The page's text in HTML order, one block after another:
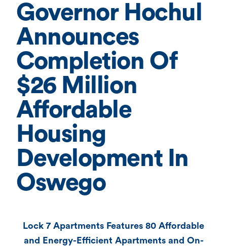
Governor Hochul
Announces
Completion Of
$26 Million
Affordable
Housing
Development In
Oswego
Lock 7 Apartments Features 80 Affordable
and Energy-Efficient Apartments and On-